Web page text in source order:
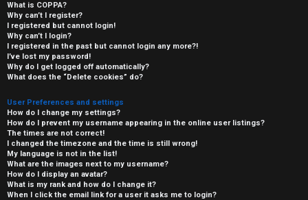
What is COPPA?
Why can’t I register?
I registered but cannot login!
Why can’t I login?
I registered in the past but cannot login any more?!
I’ve lost my password!
Why do I get logged off automatically?
What does the “Delete cookies” do?
User Preferences and settings
How do I change my settings?
How do I prevent my username appearing in the online user listings?
The times are not correct!
I changed the timezone and the time is still wrong!
My language is not in the list!
What are the images next to my username?
How do I display an avatar?
What is my rank and how do I change it?
When I click the email link for a user it asks me to login?